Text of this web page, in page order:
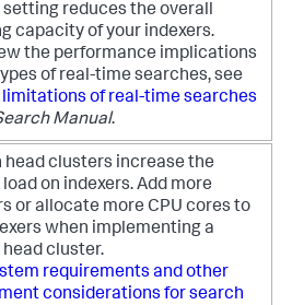
reduces the overall
capacity of your indexers.
the performance implications
of real-time searches, see
limitations of real-time searches
Manual.
head clusters increase the
on indexers. Add more
or allocate more CPU cores to
when implementing a
cluster.
requirements and other
considerations for search